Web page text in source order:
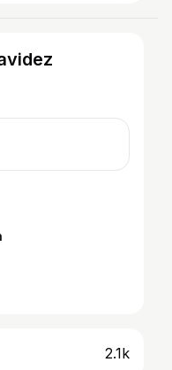
2.1k